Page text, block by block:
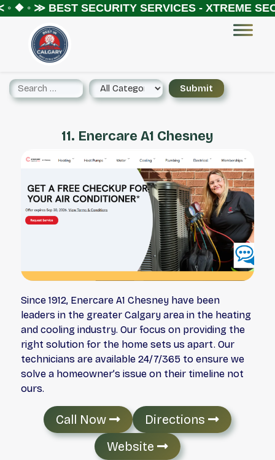
❖ ◦ ≫BEST SECURITY SERVICES - XTREME
11. Enercare A1 Chesney
Since 1912, Enercare A1 Chesney have been
leaders in the greater Calgary area in the heating
and cooling industry. Our focus on providing the
right solution for the home sets us apart. Our
technicians are available 24/7/365 to ensure we
solve a homeowner’s issue on their timeline not
ours.
Call Now
Directions
Website